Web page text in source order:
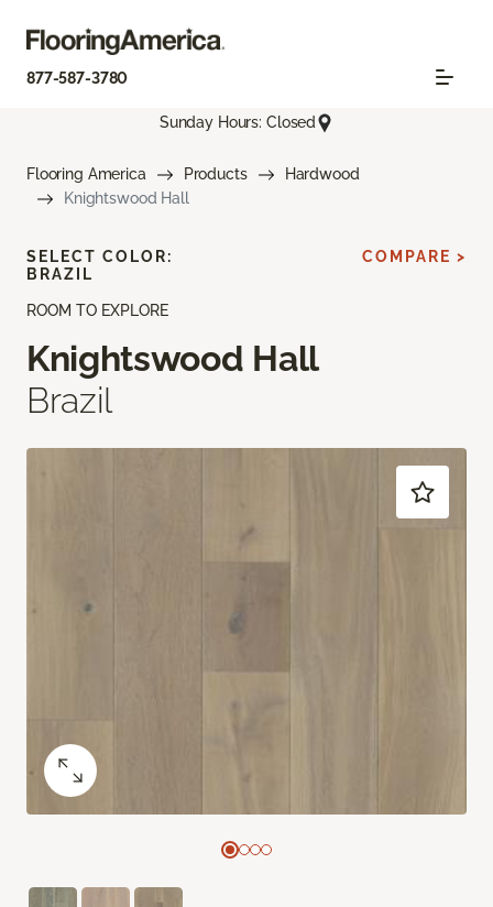
877-587-3780
Sunday Hours: Closed
Flooring America Products
Hardwood
Knightswood Hall
ROOM TO EXPLORE
Knightswood Hall
Brazil
SELECT COLOR:
BRAZIL
COMPARE >